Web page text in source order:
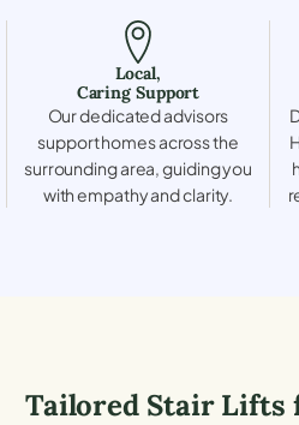
Local,
Caring Support
Our dedicated advisors
support homes across the
surrounding area, guiding you
with empathy and clarity.
Tailored Stair Lifts